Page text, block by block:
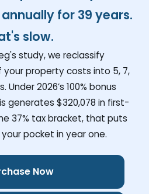
annually for 39 years.
slow.
study, we reclassify
your property costs into 5, 7,
2026’s 100% bonus
generates $320,078 in first-
37% tax bracket, that puts
pocket in year one.
Now